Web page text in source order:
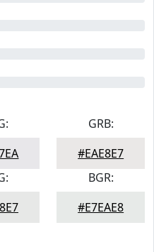
GRB:
#EAE8E7
BGR:
#E7EAE8